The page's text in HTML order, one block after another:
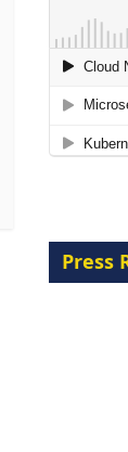
The
Press